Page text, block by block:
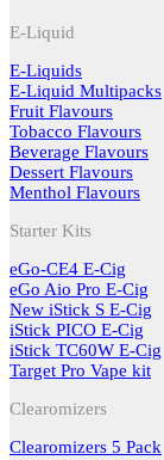
E-Liquid
E-Liquids
E-Liquid Multipacks
Fruit Flavours
Tobacco Flavours
Beverage Flavours
Dessert Flavours
Menthol Flavours
Starter Kits
eGo-CE4 E-Cig
eGo Aio Pro E-Cig
New iStick S E-Cig
iStick PICO E-Cig
iStick TC60W E-Cig
Target Pro Vape kit
Clearomizers
Clearomizers 5 Pack